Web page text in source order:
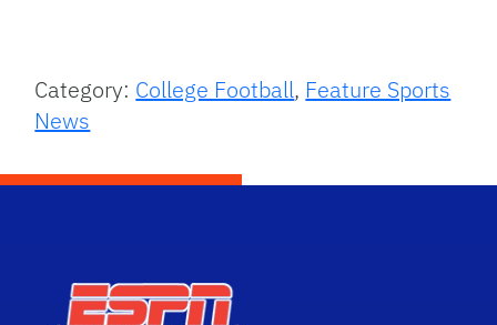
Category: College Football, Feature Sports
News